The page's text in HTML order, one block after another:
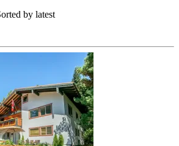
by latest